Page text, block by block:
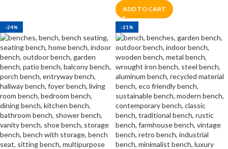
ADD TO CART
-24% -21%